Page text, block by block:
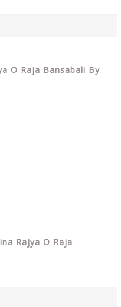
O Raja Bansabali By
Rajya O Raja